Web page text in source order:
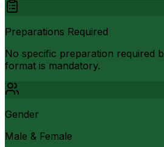
Preparations Required
No specific preparation required
format is mandatory.
Gender
Male & Female